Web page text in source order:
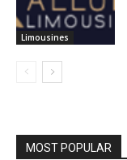
Limousines
MOST POPULAR